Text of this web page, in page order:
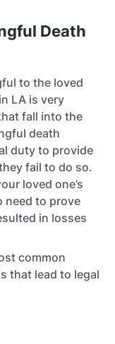
Death
to the loved
LA is very
fall into the
death
duty to provide
fail to do so.
loved one’s
need to prove
in losses
common
that lead to legal